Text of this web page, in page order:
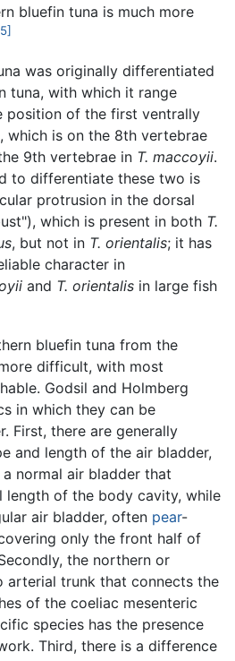
bluefin tuna is much more
was originally differentiated
tuna, with which it range
position of the first ventrally
which is on the 8th vertebrae
9th vertebrae in T. maccoyii.
to differentiate these two is
protrusion in the dorsal
which is present in both T.
, but not in T. orientalis; it has
character in
and T. orientalis in large fish
bluefin tuna from the
difficult, with most
Godsil and Holmberg
in which they can be
First, there are generally
and length of the air bladder,
a normal air bladder that
length of the body cavity, while
air bladder, often pear-
only the front half of
the northern or
arterial trunk that connects the
of the coeliac mesenteric
species has the presence
Third, there is a difference